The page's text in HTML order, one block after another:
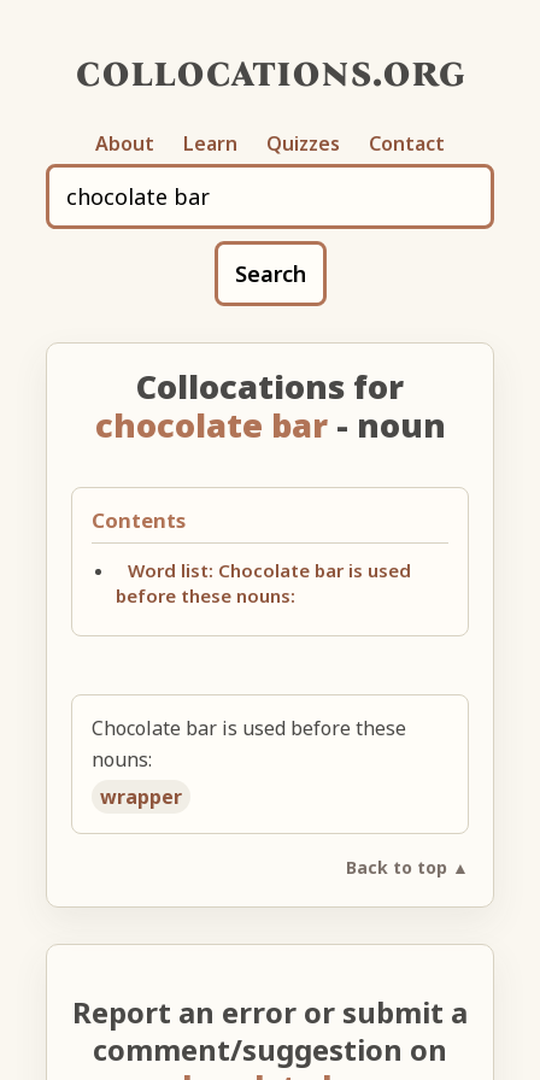
collocations.org
About Learn Quizzes Contact
Search
Collocations for
chocolate bar- noun
Contents
Word list: Chocolate bar is used
before these nouns:
Chocolate bar is used before these
nouns:
wrapper
Back to top ▲
Report an error or submit a
comment/suggestion on